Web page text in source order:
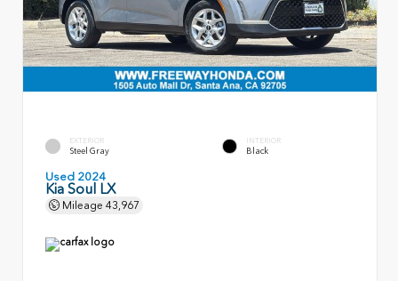
EXTERIOR
Steel Gray
INTERIOR
Black
Used 2024
Kia Soul LX
Mileage 43,967